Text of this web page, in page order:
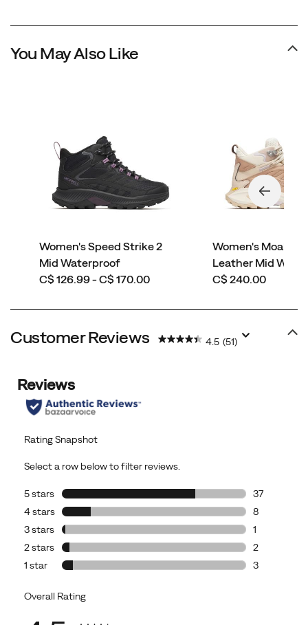
You May Also Like
Women's Speed Strike 2
Mid Waterproof
price
C$ 126.99 - C$ 170.00
Women's Moab
Leather Mid
price
C$ 240.00
Customer Reviews 4.5 (51)